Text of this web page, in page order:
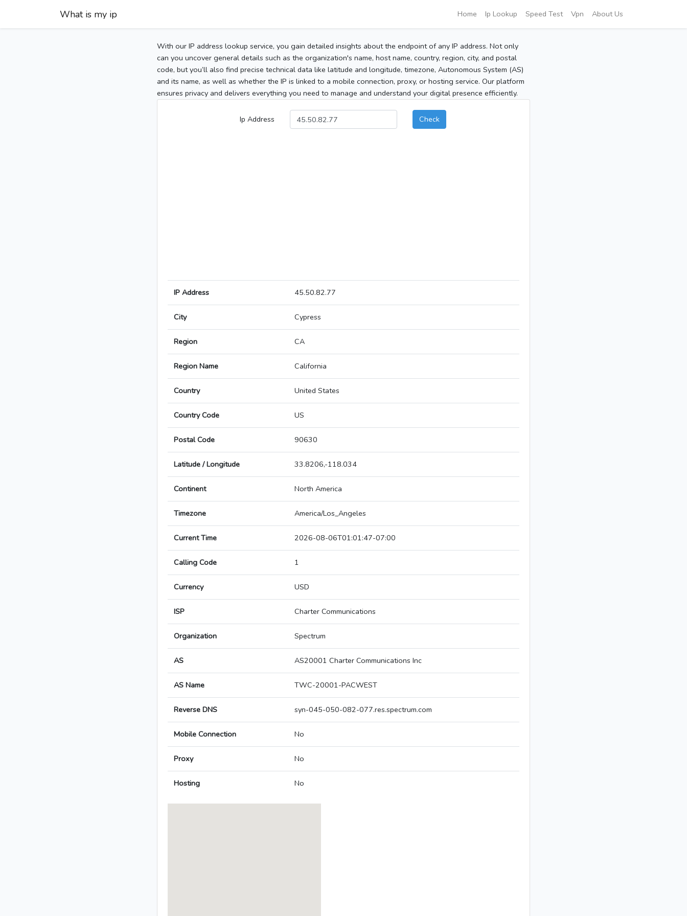
What is my ip Home Ip Lookup Speed Test Vpn About Us
With our IP address lookup service, you gain detailed insights about the endpoint of any IP address. Not only
can you uncover general details such as the organization's name, host name, country, region, city, and postal
code, but you’ll also find precise technical data like latitude and longitude, timezone, Autonomous System (AS)
and its name, as well as whether the IP is linked to a mobile connection, proxy, or hosting service. Our platform
ensures privacy and delivers everything you need to manage and understand your digital presence efficiently.
Ip Address Check
IP Address 45.50.82.77
City Cypress
Region CA
Region Name California
Country United States
Country Code US
Postal Code 90630
Latitude / Longitude 33.8206,-118.034
Continent North America
Timezone America/Los_Angeles
Current Time 2026-08-06T01:01:47-07:00
Calling Code 1
Currency USD
ISP Charter Communications
Organization Spectrum
AS AS20001 Charter Communications Inc
AS Name TWC-20001-PACWEST
Reverse DNS syn-045-050-082-077.res.spectrum.com
Mobile Connection No
Proxy No
Hosting No